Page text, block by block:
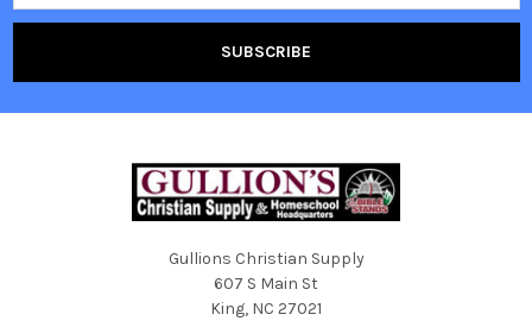
Gullions Christian Supply
607 S Main St
King, NC 27021